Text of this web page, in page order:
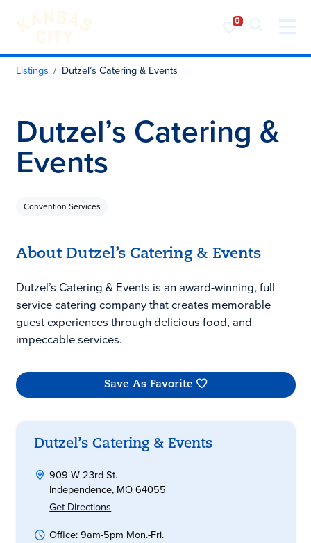
Visit KC
Skip to content
Listings Dutzel’s Catering & Events
Dutzel’s Catering &
Events
Convention Services
About Dutzel’s Catering & Events
Dutzel’s Catering & Events is an award-winning, full
service catering company that creates memorable
guest experiences through delicious food, and
impeccable services.
Save As Favorite
Dutzel’s Catering & Events
909 W 23rd St.
Independence, MO 64055
Get Directions
Office: 9am-5pm Mon.-Fri.